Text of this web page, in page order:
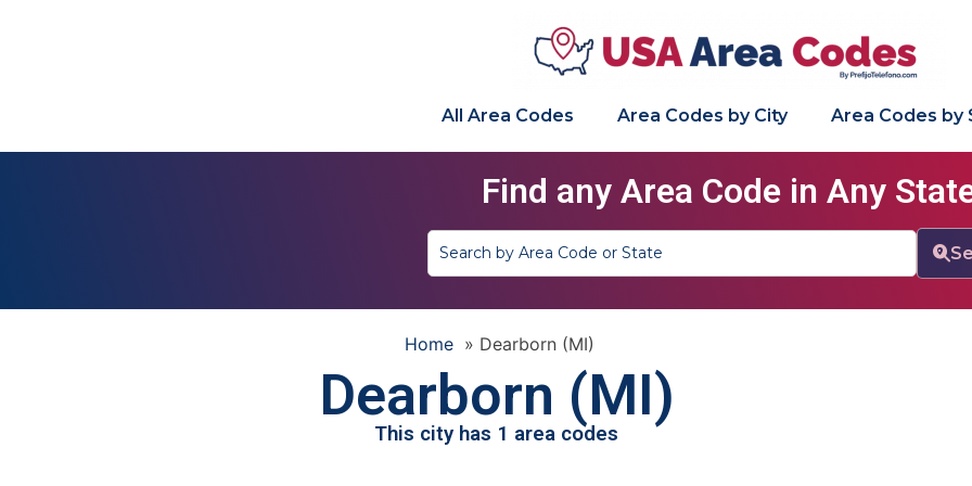
All Area Codes Area Codes by City Area Codes by
Find any Area Code in Any
Home » Dearborn (MI)
Dearborn (MI)
This city has 1 area codes